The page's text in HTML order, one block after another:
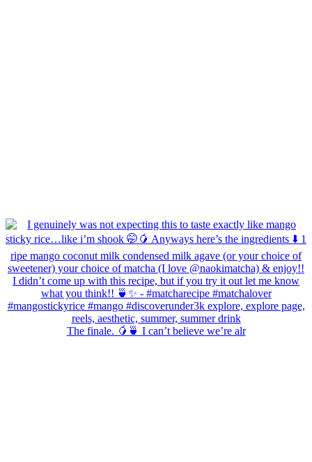
The finale. 🥭🍵 I can’t believe we’re alr